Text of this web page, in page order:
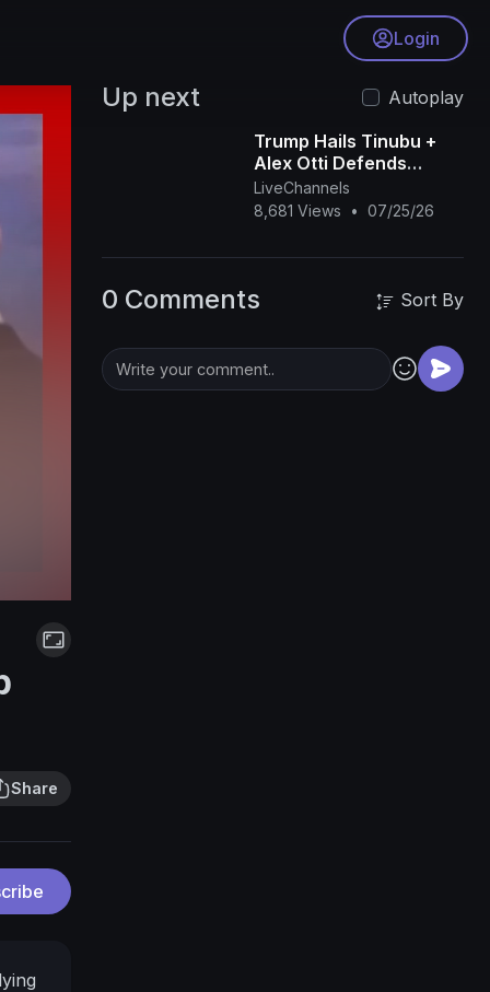
Login
Share
Up next
Autoplay
Trump Hails Tinubu +
Alex Otti Defends
Tinubu’s Reforms +
Remi Tinubu Will Wear
LiveChannels
8,681 Views
• 07/25/26
0 Comments Sort By